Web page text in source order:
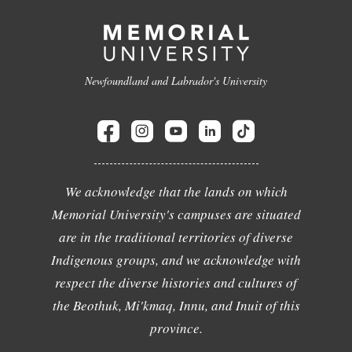
Newfoundland and Labrador's University
We acknowledge that the lands on which
Memorial University's campuses are situated
are in the traditional territories of diverse
Indigenous groups, and we acknowledge with
respect the diverse histories and cultures of
the Beothuk, Mi'kmaq, Innu, and Inuit of this
province.